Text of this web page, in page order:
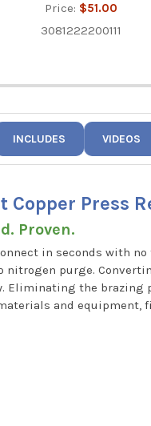
Price: $51.00
3081222200111
INCLUDES VIDEOS
Press
Proven.
in seconds with
purge.
the brazing
and